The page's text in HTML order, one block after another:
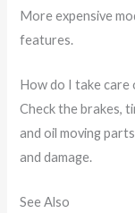
More expensive
features.
How do I take care
Check the brakes,
and oil moving
and damage.
See Also